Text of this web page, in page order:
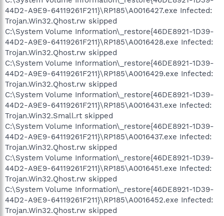
44D2-A9E9-64119261F211}\RP185\A0016427.exe Infected:
Trojan.Win32.Qhost.rw skipped
C:\System Volume Information\_restore{46DE8921-1D39-
44D2-A9E9-64119261F211}\RP185\A0016428.exe Infected:
Trojan.Win32.Qhost.rw skipped
C:\System Volume Information\_restore{46DE8921-1D39-
44D2-A9E9-64119261F211}\RP185\A0016429.exe Infected:
Trojan.Win32.Qhost.rw skipped
C:\System Volume Information\_restore{46DE8921-1D39-
44D2-A9E9-64119261F211}\RP185\A0016431.exe Infected:
Trojan.Win32.Small.rt skipped
C:\System Volume Information\_restore{46DE8921-1D39-
44D2-A9E9-64119261F211}\RP185\A0016437.exe Infected:
Trojan.Win32.Qhost.rw skipped
C:\System Volume Information\_restore{46DE8921-1D39-
44D2-A9E9-64119261F211}\RP185\A0016451.exe Infected:
Trojan.Win32.Qhost.rw skipped
C:\System Volume Information\_restore{46DE8921-1D39-
44D2-A9E9-64119261F211}\RP185\A0016452.exe Infected:
Trojan.Win32.Qhost.rw skipped